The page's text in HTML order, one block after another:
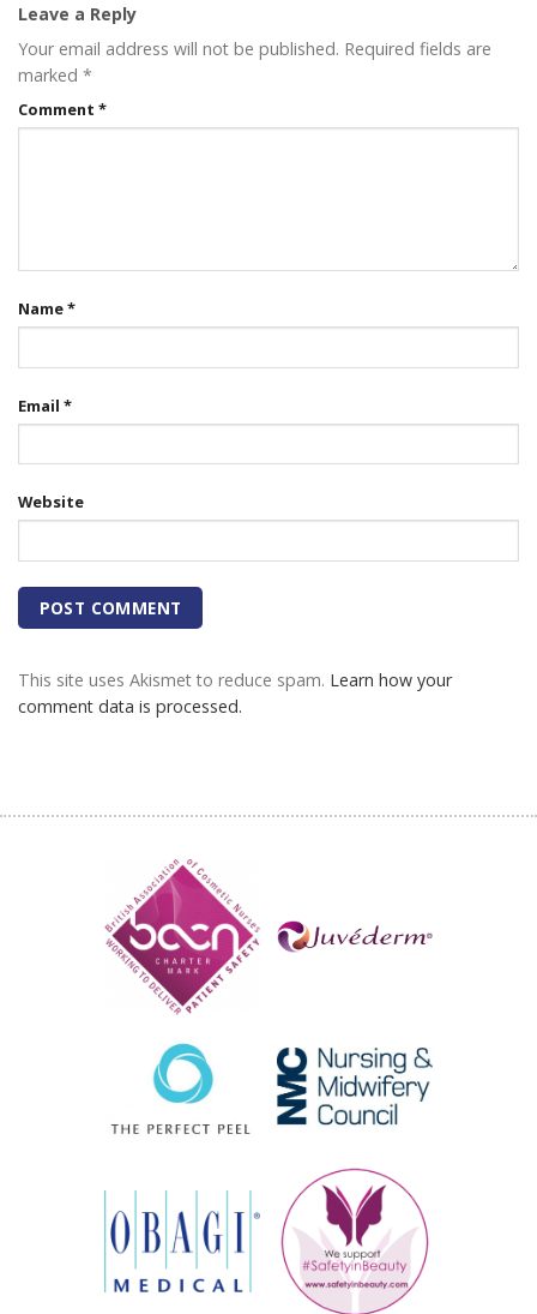
Leave a Reply
Your email address will not be published. Required fields are
marked *
Comment *
Name*
Email *
Website
This site uses Akismet to reduce spam. Learn how your
comment data is processed.